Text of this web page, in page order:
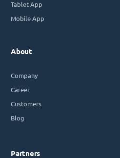
Tablet App
Mobile App
About
Company
Career
Customers
Blog
Partners